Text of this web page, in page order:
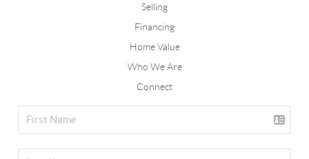
Selling
Financing
Home Value
Who We Are
Connect